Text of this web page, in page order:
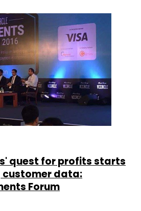
quest for profits starts
customer data:
Forum